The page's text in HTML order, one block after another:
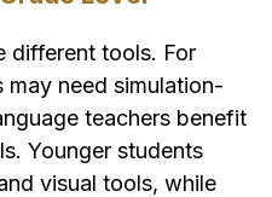
different tools. For
may need simulation-
teachers benefit
Younger students
visual tools, while